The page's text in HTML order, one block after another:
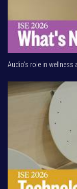
Audio's role in wellness